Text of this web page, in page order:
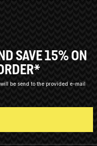
SAVE 15% ON
be send to the provided e-mail